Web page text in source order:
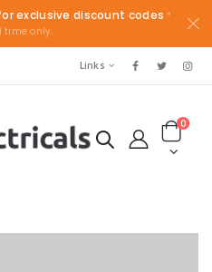
exclusive discount codes *
time only.
Links
0